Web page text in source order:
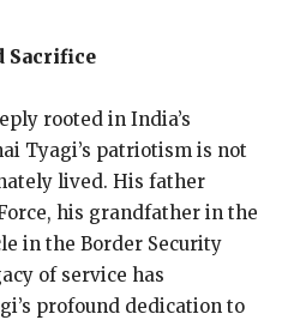
Sacrifice
rooted in India’s
Tyagi’s patriotism is not
lived. His father
his grandfather in the
in the Border Security
of service has
profound dedication to